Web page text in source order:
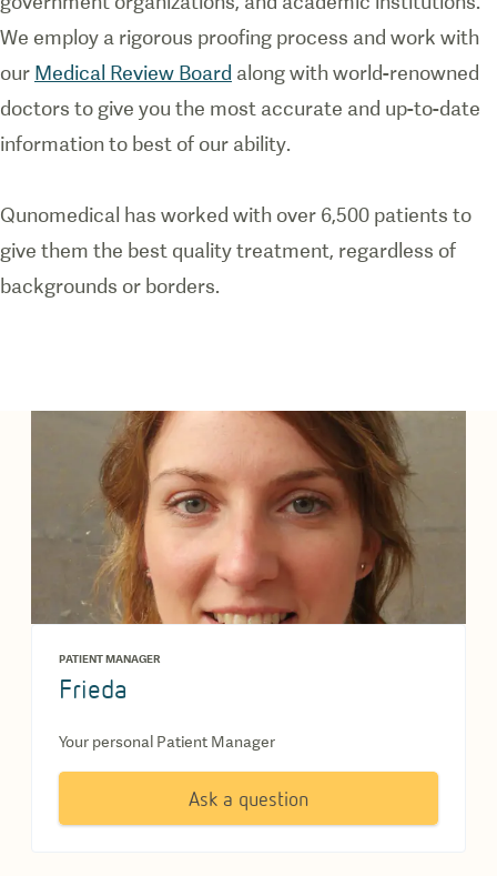
We employ a rigorous proofing process and work with
our Medical Review Board along with world-renowned
doctors to give you the most accurate and up-to-date
information to best of our ability.
Qunomedical has worked with over 6,500 patients to
give them the best quality treatment, regardless of
backgrounds or borders.
PATIENT MANAGER
Frieda
Your personal Patient Manager
Ask a question